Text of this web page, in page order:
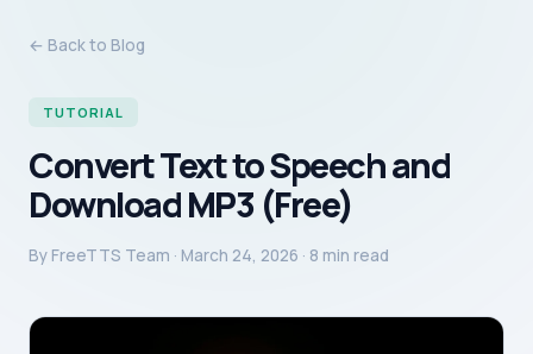
← Back to Blog
TUTORIAL
Convert Text to Speech and
Download MP3 (Free)
By FreeTTS Team · March 24, 2026 · 8 min read